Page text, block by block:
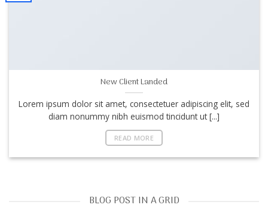
New Client Landed
Lorem ipsum dolor sit amet, consectetuer adipiscing elit, sed
diam nonummy nibh euismod tincidunt ut [...]
READ MORE
BLOG POST IN A GRID